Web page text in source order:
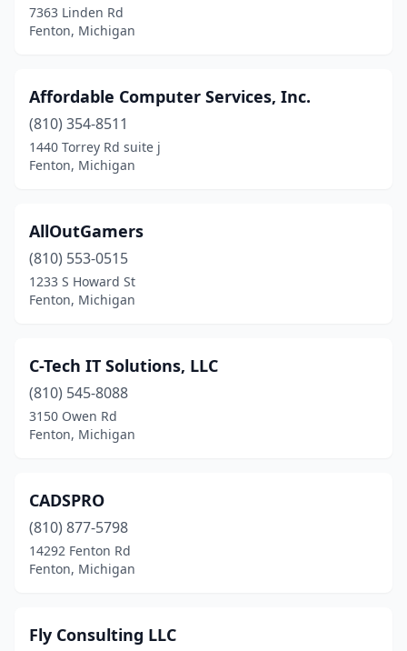
7363 Linden Rd
Fenton, Michigan
Affordable Computer Services, Inc.
(810) 354-8511
1440 Torrey Rd suite j
Fenton, Michigan
AllOutGamers
(810) 553-0515
1233 S Howard St
Fenton, Michigan
C-Tech IT Solutions, LLC
(810) 545-8088
3150 Owen Rd
Fenton, Michigan
CADSPRO
(810) 877-5798
14292 Fenton Rd
Fenton, Michigan
Fly Consulting LLC